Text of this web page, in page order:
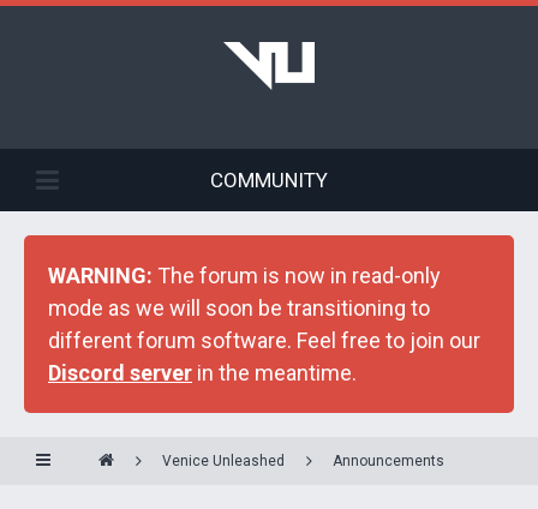
COMMUNITY
WARNING: The forum is now in read-only
mode as we will soon be transitioning to
different forum software. Feel free to join our
Discord server in the meantime.
Venice Unleashed Announcements